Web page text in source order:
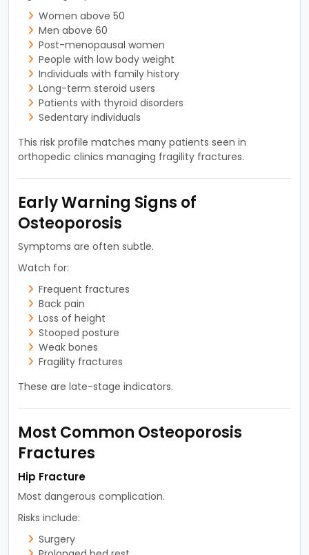
Women above 50
Men above 60
Post-menopausal women
People with low body weight
Individuals with family history
Long-term steroid users
Patients with thyroid disorders
Sedentary individuals
This risk profile matches many patients seen in
orthopedic clinics managing fragility fractures.
Early Warning Signs of
Osteoporosis
Symptoms are often subtle.
Watch for:
Frequent fractures
Back pain
Loss of height
Stooped posture
Weak bones
Fragility fractures
These are late-stage indicators.
Most Common Osteoporosis
Fractures
Hip Fracture
Most dangerous complication.
Risks include:
Surgery